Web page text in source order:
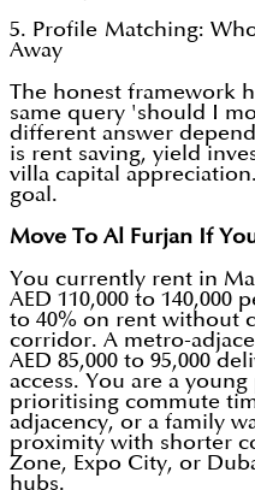
5. Profile Matching:
Away
The honest framework
same query 'should I
different answer
is rent saving, yield
villa capital
goal.
Move To Al Furjan If
You currently rent in
AED 110,000 to 140,000
to 40% on rent without
corridor. A metro-
AED 85,000 to 95,000
access. You are a
prioritising commute
adjacency, or a family
proximity with shorter
Zone, Expo City, or
hubs.